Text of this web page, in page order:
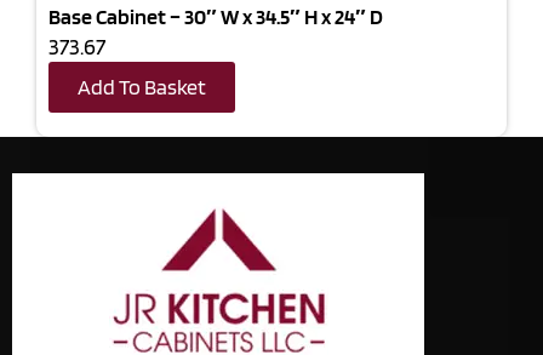
Base Cabinet – 30″ W x 34.5″ H x 24″ D
373.67
Add To Basket